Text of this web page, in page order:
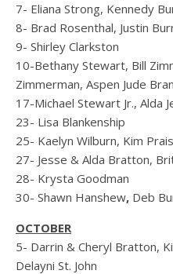
7- Eliana Strong, Kennedy
8- Brad Rosenthal, Justin
9- Shirley Clarkston
10-Bethany Stewart, Bill
Zimmerman, Aspen Jude
17-Michael Stewart Jr., Alda
23- Lisa Blankenship
25- Kaelyn Wilburn, Kim
27- Jesse & Alda Bratton,
28- Krysta Goodman
30- Shawn Hanshew, Deb
OCTOBER
5- Darrin & Cheryl Bratton,
Delayni St. John